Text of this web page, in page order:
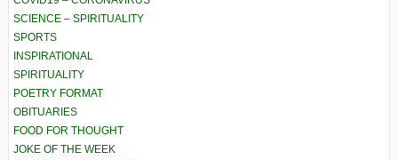
SCIENCE – SPIRITUALITY
SPORTS
INSPIRATIONAL
SPIRITUALITY
POETRY FORMAT
OBITUARIES
FOOD FOR THOUGHT
JOKE OF THE WEEK